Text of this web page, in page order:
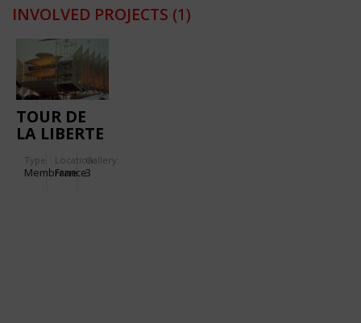
INVOLVED PROJECTS (1)
TOUR DE
LA LIBERTE
Type
Membrane
Location:
France
Gallery:
3